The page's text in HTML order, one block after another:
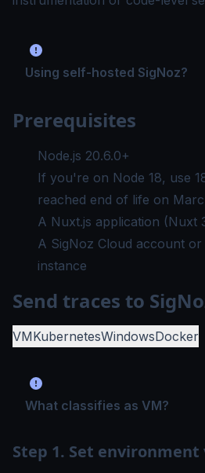
Using self-hosted SigNoz?
Prerequisites
Node.js 20.6.0+
If you're on Node 18, use
reached end of life on
A Nuxt.js application (Nuxt
A SigNoz Cloud account
instance
Send traces to
VMKubernetesWindowsDocker
What classifies as VM?
Step 1. Set environment